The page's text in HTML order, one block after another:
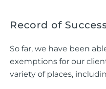
Record of
So far, we have been
exemptions for our
variety of places,